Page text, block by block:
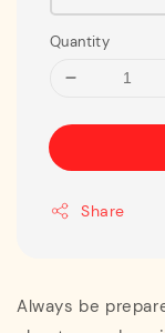
Quantity
Share
Always be